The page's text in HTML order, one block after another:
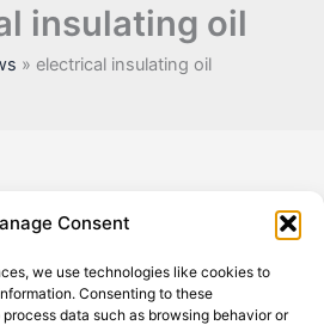
Consent
we use technologies like cookies to
Consenting to these
data such as browsing behavior or
insulating oil
electrical insulating oil